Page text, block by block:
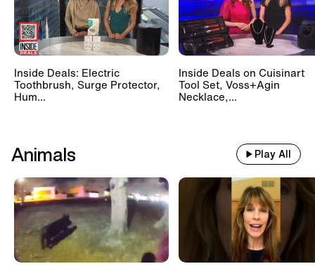
Inside Deals: Electric
Toothbrush, Surge Protector,
Hum...
Inside Deals on Cuisinart
Tool Set, Voss+Agin
Necklace,...
Animals Play All